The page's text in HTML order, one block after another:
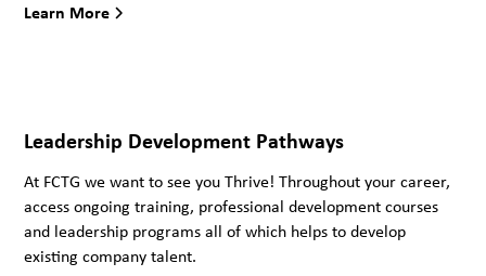
Learn More
Leadership Development Pathways
At FCTG we want to see you Thrive! Throughout your career,
access ongoing training, professional development courses
and leadership programs all of which helps to develop
existing company talent.